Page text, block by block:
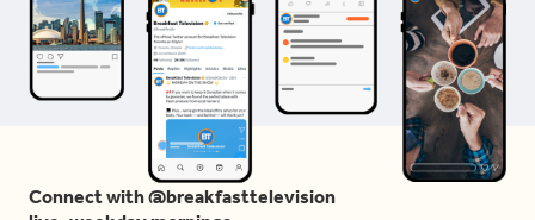
Connect with @breakfasttelevision